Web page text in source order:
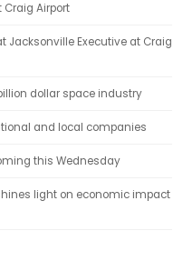
Craig Airport
Jacksonville Executive at Craig
dollar space industry
and local companies
this Wednesday
light on economic impact